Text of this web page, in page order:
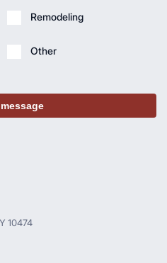
10474
Remodeling
Other